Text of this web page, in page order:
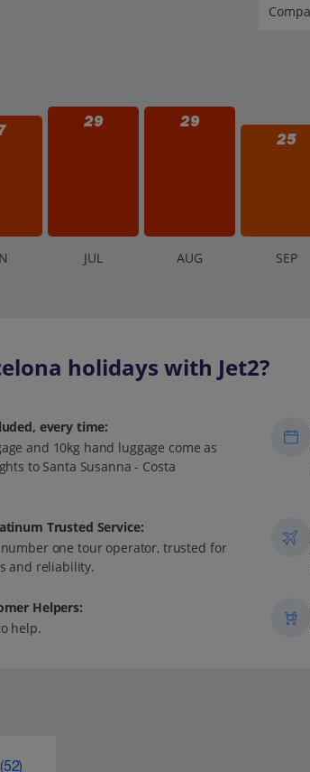
29
29
25
JUL AUG SEP
holidays with Jet2?
every time:
and 10kg hand luggage come as
to Santa Susanna - Costa
Trusted Service:
one tour operator, trusted for
and reliability.
Helpers:
help.
(52)